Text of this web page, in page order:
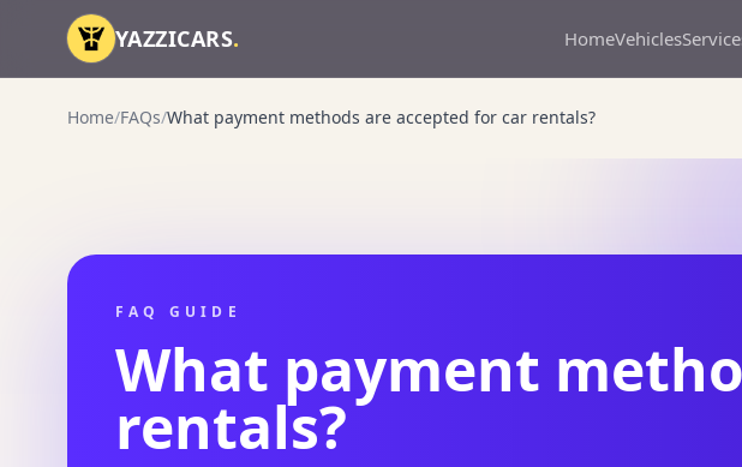
Skip to content
YAZZICARS. HomeVehicles
Home/FAQs/What payment methods are accepted for car rentals?
FAQ GUIDE
What payment
rentals?